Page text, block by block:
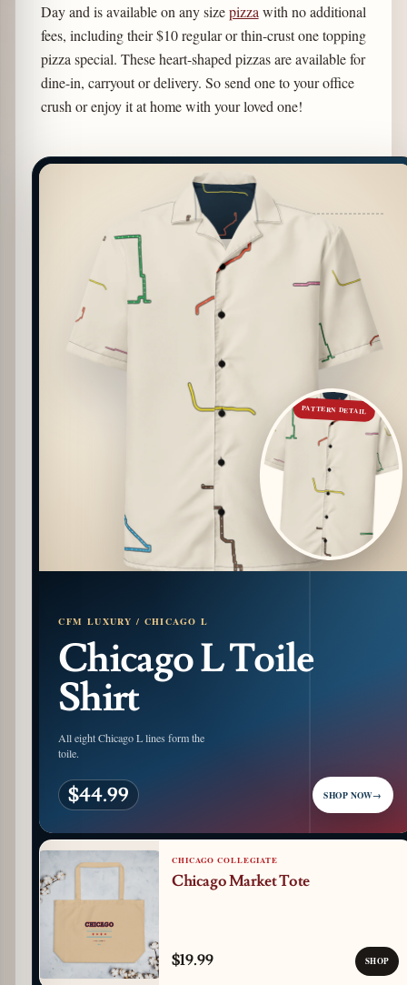
Day and is available on any sizepizza with no additional
fees, including their $10 regular or thin-crust one topping
pizza special. These heart-shaped pizzas are available for
dine-in, carryout or delivery. So send one to your office
crush or enjoy it at home with your loved one!
PATTERN DETAIL
CFM LUXURY / CHICAGO L
Chicago L Toile
Shirt
All eight Chicago L lines form the
toile.
$44.99 SHOP NOW→
CHICAGO COLLEGIATE
Chicago Market Tote
$19.99 SHOP